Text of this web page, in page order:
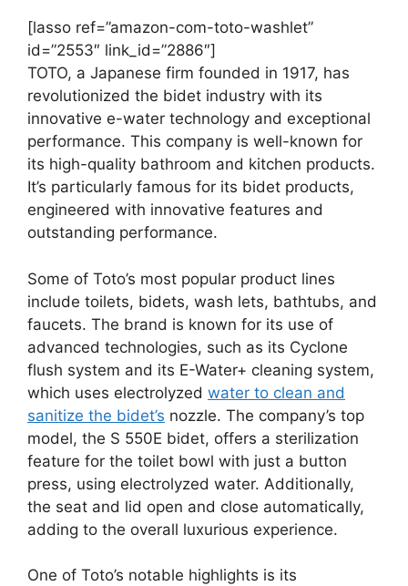
[lasso ref=”amazon-com-toto-washlet”
id=”2553″ link_id=”2886″]
TOTO, a Japanese firm founded in 1917, has
revolutionized the bidet industry with its
innovative e-water technology and exceptional
performance. This company is well-known for
its high-quality bathroom and kitchen products.
It’s particularly famous for its bidet products,
engineered with innovative features and
outstanding performance.
Some of Toto’s most popular product lines
include toilets, bidets, wash lets, bathtubs, and
faucets. The brand is known for its use of
advanced technologies, such as its Cyclone
flush system and its E-Water+ cleaning system,
which uses electrolyzed water to clean and
sanitize the bidet’s nozzle. The company’s top
model, the S 550E bidet, offers a sterilization
feature for the toilet bowl with just a button
press, using electrolyzed water. Additionally,
the seat and lid open and close automatically,
adding to the overall luxurious experience.
One of Toto’s notable highlights is its